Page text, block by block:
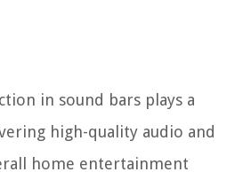
in sound bars plays a
high-quality audio and
home entertainment